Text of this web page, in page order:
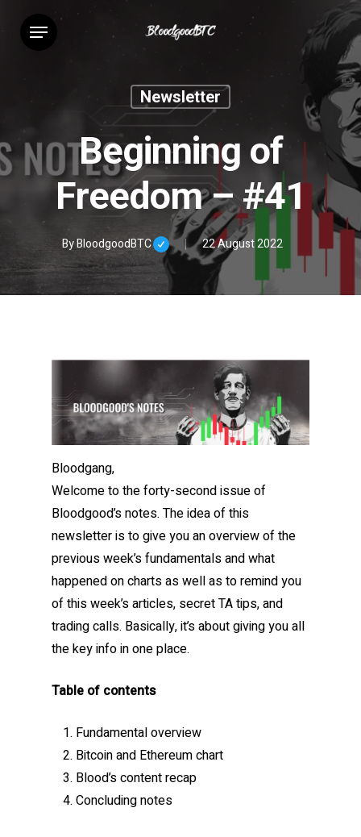
Menu
Newsletter
Beginning of
Freedom – #41
ByBloodgoodBTC 22 August 2022
Bloodgang,
Welcome to the forty-second issue of
Bloodgood’s notes. The idea of this
newsletter is to give you an overview of the
previous week’s fundamentals and what
happened on charts as well as to remind you
of this week’s articles, secret TA tips, and
trading calls. Basically, it’s about giving you all
the key info in one place.
Table of contents
Fundamental overview
Bitcoin and Ethereum chart
Blood’s content recap
Concluding notes